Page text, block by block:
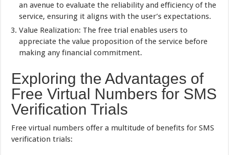
an avenue to evaluate the reliability and efficiency of the
service, ensuring it aligns with the user’s expectations.
Value Realization: The free trial enables users to
appreciate the value proposition of the service before
making any financial commitment.
Exploring the Advantages of
Free Virtual Numbers for SMS
Verification Trials
Free virtual numbers offer a multitude of benefits for SMS
verification trials: